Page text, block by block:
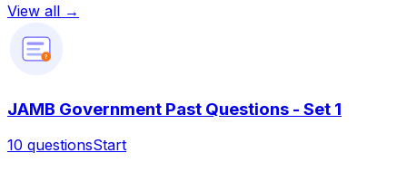
View all →
?
JAMB Government Past Questions - Set 1
10 questionsStart